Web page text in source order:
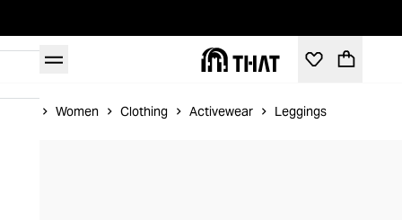
Women Clothing Activewear Leggings